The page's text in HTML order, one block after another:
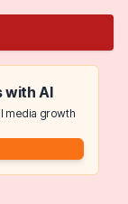
with AI
media growth